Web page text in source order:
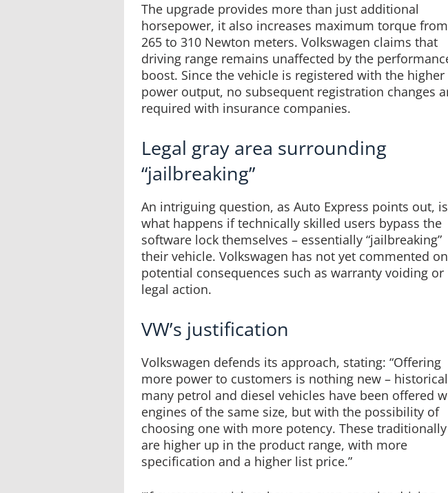
The upgrade provides more than just additional
horsepower, it also increases maximum torque from
265 to 310 Newton meters. Volkswagen claims that
driving range remains unaffected by the
boost. Since the vehicle is registered with the higher
power output, no subsequent registration changes
required with insurance companies.
Legal gray area surrounding
“jailbreaking”
An intriguing question, as Auto Express points out, is
what happens if technically skilled users bypass the
software lock themselves – essentially “jailbreaking”
their vehicle. Volkswagen has not yet commented on
potential consequences such as warranty voiding or
legal action.
VW’s justification
Volkswagen defends its approach, stating: “Offering
more power to customers is nothing new –
many petrol and diesel vehicles have been offered
engines of the same size, but with the possibility of
choosing one with more potency. These traditionally
are higher up in the product range, with more
specification and a higher list price.”